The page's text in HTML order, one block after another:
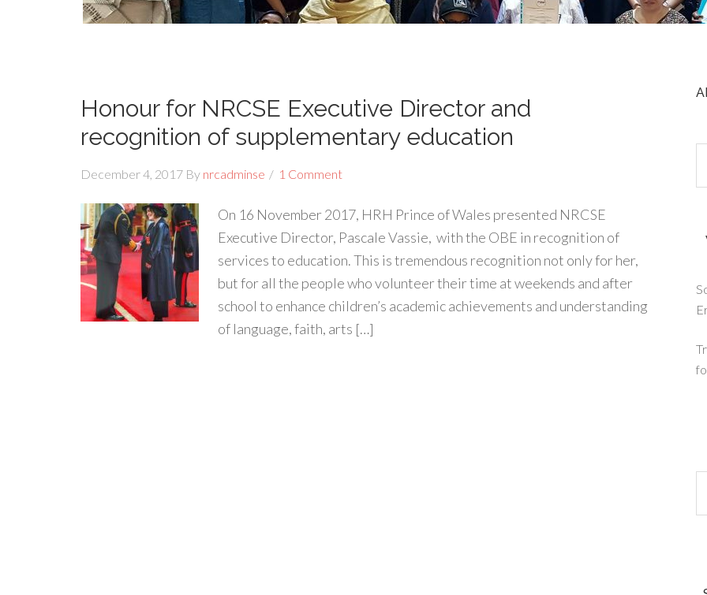
Honour for NRCSE Executive Director and
recognition of supplementary education
December 4, 2017 By nrcadminse 1 Comment
On 16 November 2017, HRH Prince of Wales presented NRCSE
Executive Director, Pascale Vassie, with the OBE in recognition of
services to education. This is tremendous recognition not only for her,
but for all the people who volunteer their time at weekends and after
school to enhance children’s academic achievements and understanding
of language, faith, arts […]